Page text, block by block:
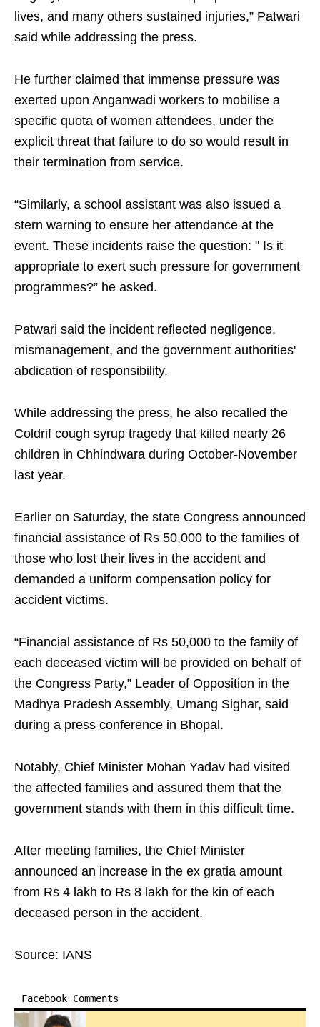
lives, and many others sustained injuries,” Patwari
said while addressing the press.​
He further claimed that immense pressure was
exerted upon Anganwadi workers to mobilise a
specific quota of women attendees, under the
explicit threat that failure to do so would result in
their termination from service.​
“Similarly, a school assistant was also issued a
stern warning to ensure her attendance at the
event. These incidents raise the question: " Is it
appropriate to exert such pressure for government
programmes?” he asked.​
Patwari said the incident reflected negligence,
mismanagement, and the government authorities'
abdication of responsibility.​
While addressing the press, he also recalled the
Coldrif cough syrup tragedy that killed nearly 26
children in Chhindwara during October-November
last year.​
Earlier on Saturday, the state Congress announced
financial assistance of Rs 50,000 to the families of
those who lost their lives in the accident and
demanded a uniform compensation policy for
accident victims.​
“Financial assistance of Rs 50,000 to the family of
each deceased victim will be provided on behalf of
the Congress Party,” Leader of Opposition in the
Madhya Pradesh Assembly, Umang Sighar, said
during a press conference in Bhopal.​
Notably, Chief Minister Mohan Yadav had visited
the affected families and assured them that the
government stands with them in this difficult time.​
After meeting families, the Chief Minister
announced an increase in the ex gratia amount
from Rs 4 lakh to Rs 8 lakh for the kin of each
deceased person in the accident.​
Source: IANS
Facebook Comments